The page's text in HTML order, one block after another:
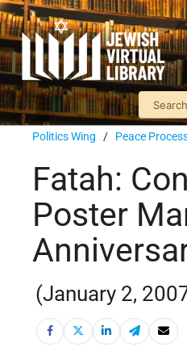
Politics Wing / Peace
Fatah:
Poster
(January 2,